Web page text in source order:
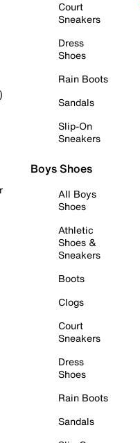
Court
Sneakers
Dress
Shoes
Rain Boots
Sandals
Slip-On
Sneakers
Boys Shoes
All Boys
Shoes
Athletic
Shoes &
Sneakers
Boots
Clogs
Court
Sneakers
Dress
Shoes
Rain Boots
Sandals